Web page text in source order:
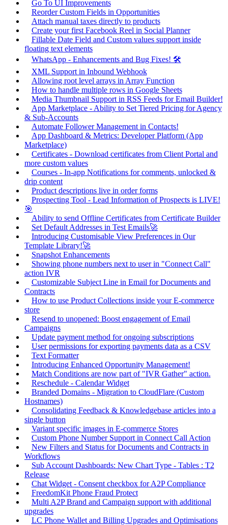
Go To UI Improvements
Reorder Custom Fields in Opportunities
Attach manual taxes directly to products
Create your first Facebook Reel in Social Planner
Fillable Date Field and Custom values support inside
floating text elements
WhatsApp - Enhancements and Bug Fixes! 🛠️
XML Support in Inbound Webhook
Allowing root level arrays in Array Function
How to handle multiple rows in Google Sheets
Media Thumbnail Support in RSS Feeds for Email Builder!
App Marketplace - Ability to Set Tiered Pricing for Agency
& Sub-Accounts
Automate Follower Management in Contacts!
App Dashboard & Metrics: Developer Platform (App
Marketplace)
Certificates - Download certificates from Client Portal and
more custom values
Courses - In-app Notifications for comments, unlocked &
drip content
Product descriptions live in order forms
Prospecting Tool - Lead Information of Prospects is LIVE!
🎯
Ability to send Offline Certificates from Certificate Builder
Set Default Addresses in Test Emails🚀
Introducing Customisable View Preferences in Our
Template Library!🚀
Snapshot Enhancements
Showing phone numbers next to user in "Connect Call"
action IVR
Customizable Subject Line in Email for Documents and
Contracts
How to use Product Collections inside your E-commerce
store
Resend to unopened: Boost engagement of Email
Campaigns
Update payment method for ongoing subscriptions
User permissions for exporting payments data as a CSV
Text Formatter
Introducing Enhanced Opportunity Management!
Match Conditions are now part of "IVR Gather" action.
Reschedule - Calendar Widget
Branded Domains - Migration to CloudFlare (Custom
Hostnames)
Consolidating Feedback & Knowledgebase articles into a
single button
Variant specific images in E-commerce Stores
Custom Phone Number Support in Connect Call Action
New Filters and Status for Documents and Contracts in
Workflows
Sub Account Dashboards: New Chart Type - Tables : T2
Release
Chat Widget - Consent checkbox for A2P Compliance
FreedomKit Phone Fraud Protect
Multi A2P Brand and Campaign support with additional
upgrades
LC Phone Wallet and Billing Upgrades and Optimisations